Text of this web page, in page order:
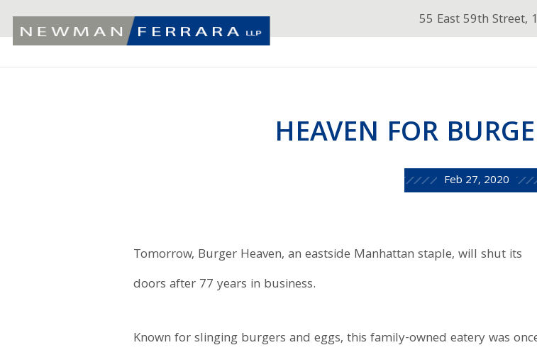
55 East 59th Street,
HEAVEN FOR
Feb 27, 2020
Tomorrow, Burger Heaven, an eastside Manhattan staple, will shut its
doors after 77 years in business.
Known for slinging burgers and eggs, this family-owned eatery was